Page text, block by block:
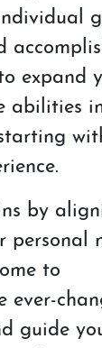
expand
abilities
by
personal
to
ever-
guide